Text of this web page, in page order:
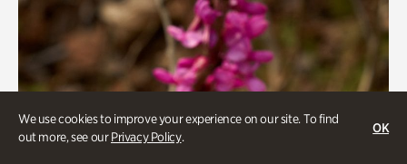
We use cookies to improve your experience on our site. To find
out more, see ourPrivacy Policy.
OK